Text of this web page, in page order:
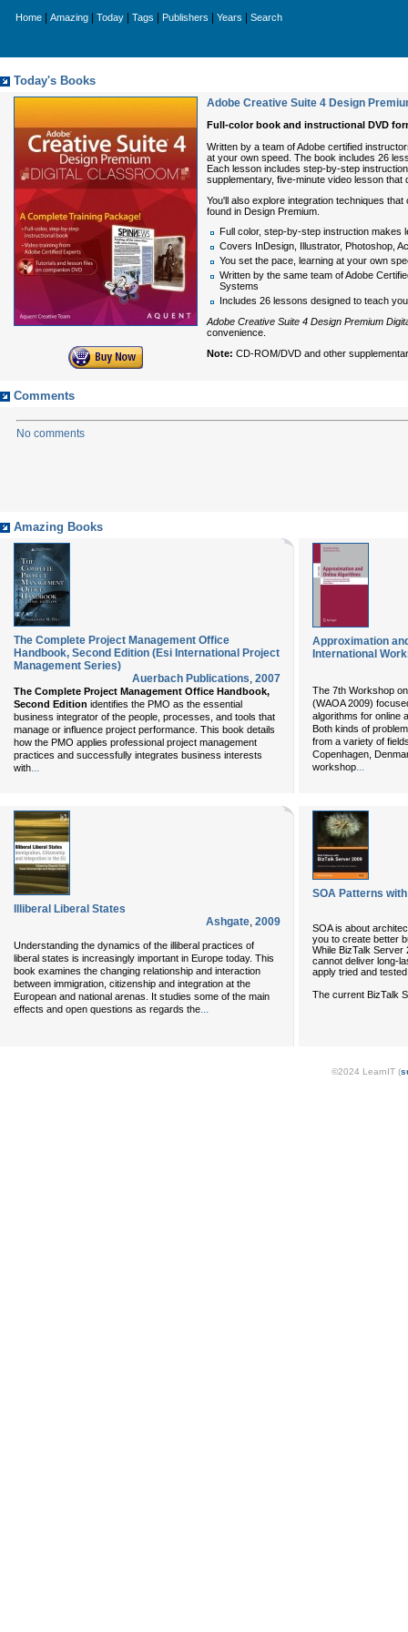
Home Amazing Today Tags Publishers Years Search
Today's Books
Adobe Creative Suite 4 Design
Full-color book and instructional DVD
Written by a team of Adobe certified
at your own speed. The book includes 26
Each lesson includes step-by-step
supplementary, five-minute video lesson
You'll also explore integration techniques
found in Design Premium.
Full color, step-by-step instruction makes
Covers InDesign, Illustrator, Photoshop,
You set the pace, learning at your own
Written by the same team of Adobe
Systems
Includes 26 lessons designed to teach
Adobe Creative Suite 4 Design Premium
convenience.
Note: CD-ROM/DVD and other
Comments
No comments
Amazing Books
The Complete Project Management Office
Handbook, Second Edition (Esi International Project
Management Series)
Auerbach Publications, 2007
The Complete Project Management Office Handbook,
Second Edition identifies the PMO as the essential
business integrator of the people, processes, and tools that
manage or influence project performance. This book details
how the PMO applies professional project management
practices and successfully integrates business interests
with...
Approximation
International
The 7th Workshop
(WAOA 2009)
algorithms for online
Both kinds of
from a variety of
Copenhagen,
workshop...
Illiberal Liberal States
Ashgate, 2009
Understanding the dynamics of the illiberal practices of
liberal states is increasingly important in Europe today. This
book examines the changing relationship and interaction
between immigration, citizenship and integration at the
European and national arenas. It studies some of the main
effects and open questions as regards the...
SOA Patterns
SOA is about
you to create better
While BizTalk Server
cannot deliver long-
apply tried and
The current BizTalk
©2024 LearnIT (